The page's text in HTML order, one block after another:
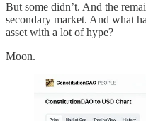
But some didn’t. And the
secondary market. And what
asset with a lot of hype?
Moon.